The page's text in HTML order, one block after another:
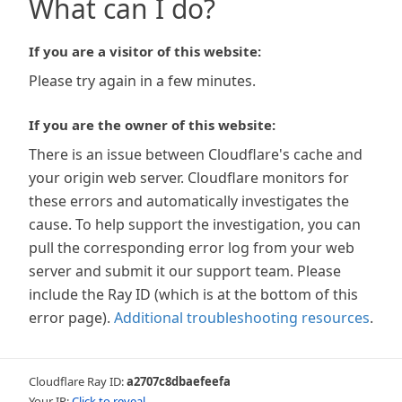
What can I do?
If you are a visitor of this website:
Please try again in a few minutes.
If you are the owner of this website:
There is an issue between Cloudflare's cache and
your origin web server. Cloudflare monitors for
these errors and automatically investigates the
cause. To help support the investigation, you can
pull the corresponding error log from your web
server and submit it our support team. Please
include the Ray ID (which is at the bottom of this
error page). Additional troubleshooting resources.
Cloudflare Ray ID:a2707c8dbaefeefa